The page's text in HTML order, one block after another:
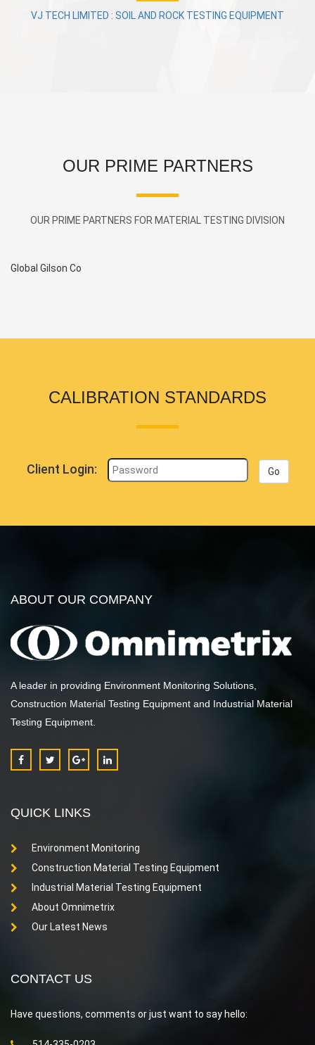
VJ TECH LIMITED : SOIL AND ROCK TESTING EQUIPMENT
OUR PRIME PARTNERS
OUR PRIME PARTNERS FOR MATERIAL TESTING DIVISION
Global Gilson Co
CALIBRATION STANDARDS
Client Login: Go
ABOUT OUR COMPANY
A leader in providing Environment Monitoring Solutions,
Construction Material Testing Equipment and Industrial Material
Testing Equipment.
QUICK LINKS
Environment Monitoring
Construction Material Testing Equipment
Industrial Material Testing Equipment
About Omnimetrix
Our Latest News
CONTACT US
Have questions, comments or just want to say hello: